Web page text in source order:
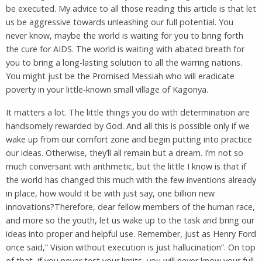
be executed. My advice to all those reading this article is that let
us be aggressive towards unleashing our full potential. You
never know, maybe the world is waiting for you to bring forth
the cure for AIDS. The world is waiting with abated breath for
you to bring a long-lasting solution to all the warring nations.
You might just be the Promised Messiah who will eradicate
poverty in your little-known small village of Kagonya.
It matters a lot. The little things you do with determination are
handsomely rewarded by God. And all this is possible only if we
wake up from our comfort zone and begin putting into practice
our ideas. Otherwise, they’ll all remain but a dream. I’m not so
much conversant with arithmetic, but the little I know is that if
the world has changed this much with the few inventions already
in place, how would it be with just say, one billion new
innovations?Therefore, dear fellow members of the human race,
and more so the youth, let us wake up to the task and bring our
ideas into proper and helpful use. Remember, just as Henry Ford
once said,” Vision without execution is just hallucination”. On top